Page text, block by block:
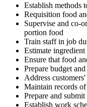
Establish methods
Requisition food
Supervise and co-
portion food
Train staff in job
Estimate
Ensure that food
Prepare budget
Address
Maintain records of
Prepare and submit
Establish work